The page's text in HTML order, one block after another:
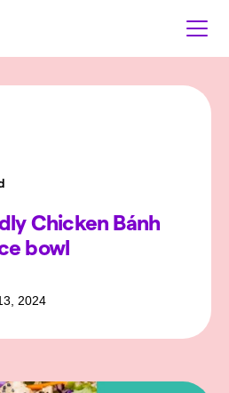
Chicken Bánh
bowl
2024